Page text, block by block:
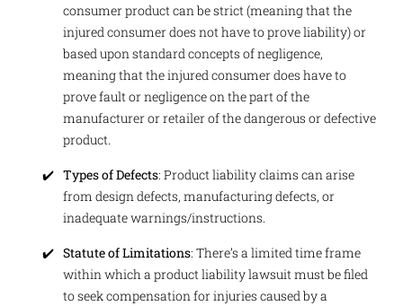
consumer product can be strict (meaning that the
injured consumer does not have to prove liability) or
based upon standard concepts of negligence,
meaning that the injured consumer does have to
prove fault or negligence on the part of the
manufacturer or retailer of the dangerous or defective
product.
Types of Defects: Product liability claims can arise
from design defects, manufacturing defects, or
inadequate warnings/instructions.
Statute of Limitations: There’s a limited time frame
within which a product liability lawsuit must be filed
to seek compensation for injuries caused by a